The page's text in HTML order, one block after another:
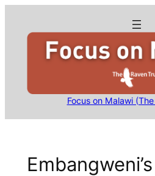
Focus on Malawi